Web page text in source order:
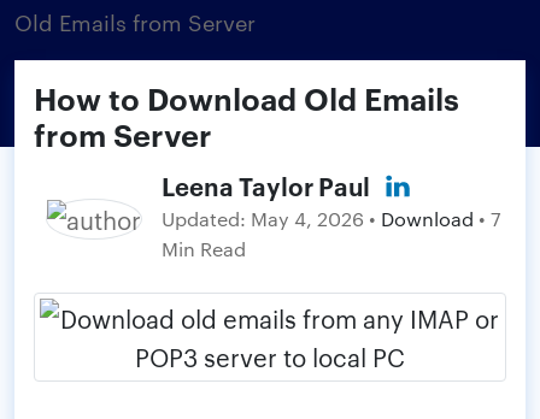
Old Emails from Server
How to Download Old Emails
from Server
Leena Taylor Paul
Updated: May 4, 2026 • Download • 7
Min Read